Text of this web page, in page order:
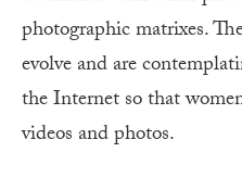
photographic matrixes.
evolve and are
the Internet so that
videos and photos.